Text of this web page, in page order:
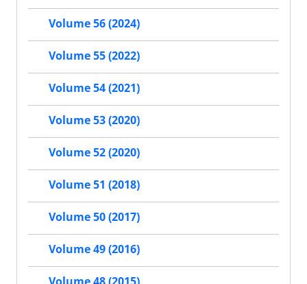
Volume 56 (2024)
Volume 55 (2022)
Volume 54 (2021)
Volume 53 (2020)
Volume 52 (2020)
Volume 51 (2018)
Volume 50 (2017)
Volume 49 (2016)